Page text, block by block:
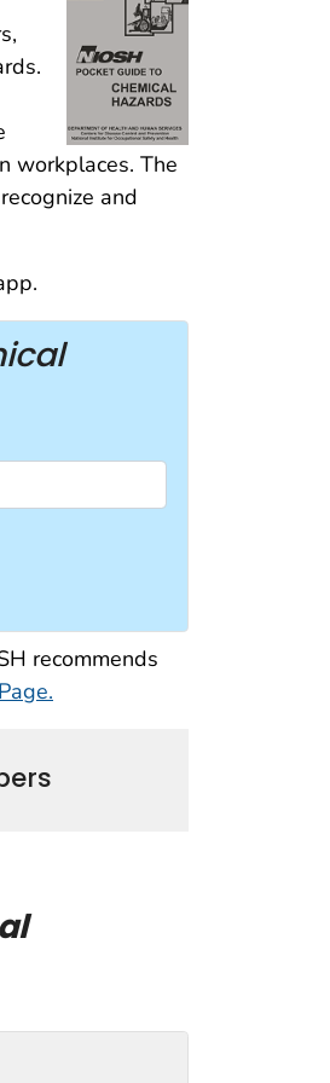
workplaces. The
and
recommends